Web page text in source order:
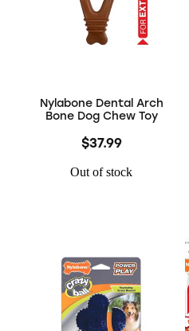
Nylabone Dental Arch
Bone Dog Chew Toy
$37.99
Out of stock